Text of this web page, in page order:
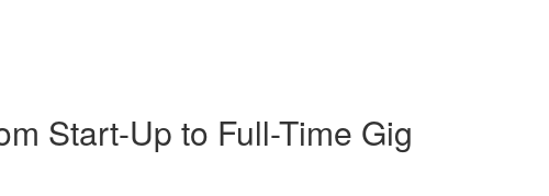
Start-Up to Full-Time Gig